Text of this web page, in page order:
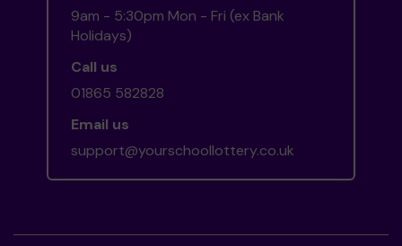
9am - 5:30pm Mon - Fri (ex Bank
Holidays)
Call us
01865 582828
Email us
support@yourschoollottery.co.uk